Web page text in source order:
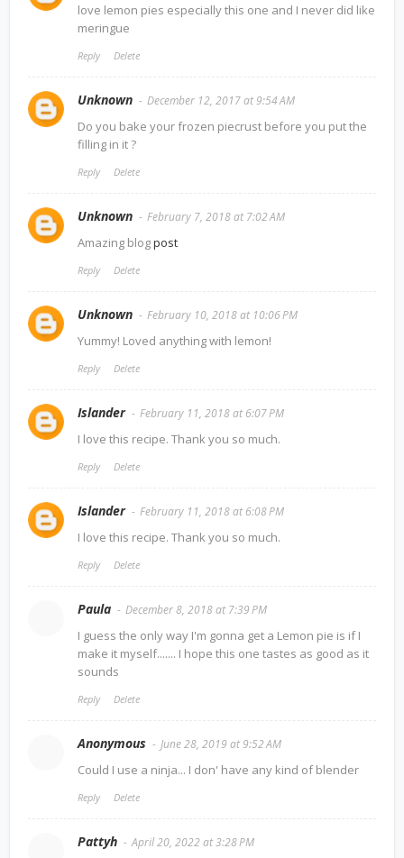
love lemon pies especially this one and I never did like
meringue
Reply Delete
Unknown December 12, 2017 at 9:54 AM
Do you bake your frozen piecrust before you put the
filling in it ?
Reply Delete
Unknown February 7, 2018 at 7:02 AM
Amazing blogpost
Reply Delete
Unknown February 10, 2018 at 10:06 PM
Yummy! Loved anything with lemon!
Reply Delete
Islander February 11, 2018 at 6:07 PM
I love this recipe. Thank you so much.
Reply Delete
Islander February 11, 2018 at 6:08 PM
I love this recipe. Thank you so much.
Reply Delete
Paula December 8, 2018 at 7:39 PM
I guess the only way I'm gonna get a Lemon pie is if I
make it myself....... I hope this one tastes as good as it
sounds
Reply Delete
Anonymous June 28, 2019 at 9:52 AM
Could I use a ninja... I don' have any kind of blender
Reply Delete
Pattyh April 20, 2022 at 3:28 PM